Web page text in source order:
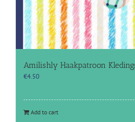
Amilishly Haakpatroon
€4.50
Add to cart